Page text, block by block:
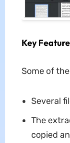
Key
Some of
Several
The
copied